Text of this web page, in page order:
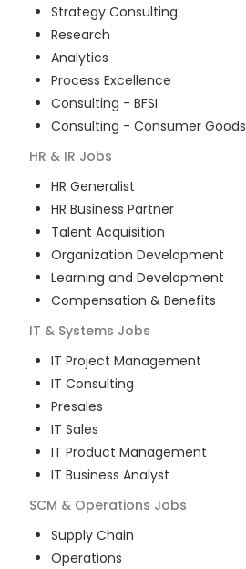
Strategy Consulting
Research
Analytics
Process Excellence
Consulting - BFSI
Consulting - Consumer Goods
HR & IR Jobs
HR Generalist
HR Business Partner
Talent Acquisition
Organization Development
Learning and Development
Compensation & Benefits
IT & Systems Jobs
IT Project Management
IT Consulting
Presales
IT Sales
IT Product Management
IT Business Analyst
SCM & Operations Jobs
Supply Chain
Operations